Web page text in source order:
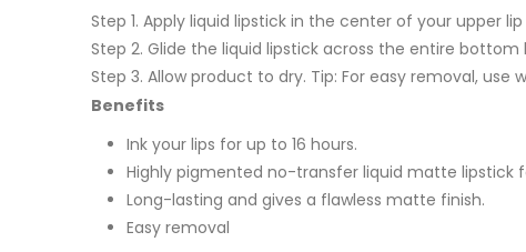
Step 1. Apply liquid lipstick in the center of your upper
Step 2. Glide the liquid lipstick across the entire bottom
Step 3. Allow product to dry. Tip: For easy removal, use
Benefits
Ink your lips for up to 16 hours.
Highly pigmented no-transfer liquid matte lipstick
Long-lasting and gives a flawless matte finish.
Easy removal